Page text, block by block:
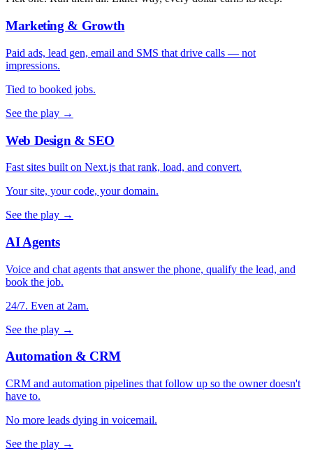
Marketing & Growth
Paid ads, lead gen, email and SMS that drive calls — not
impressions.
Tied to booked jobs.
See the play →
Web Design & SEO
Fast sites built on Next.js that rank, load, and convert.
Your site, your code, your domain.
See the play →
AI Agents
Voice and chat agents that answer the phone, qualify the lead, and
book the job.
24/7. Even at 2am.
See the play →
Automation & CRM
CRM and automation pipelines that follow up so the owner doesn't
have to.
No more leads dying in voicemail.
See the play →